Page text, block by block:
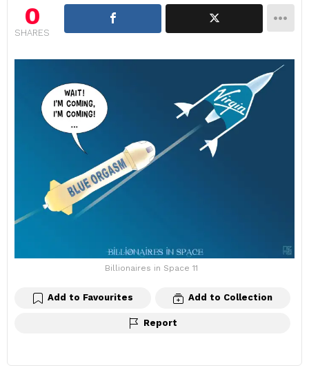
0
SHARES
Billionaires in Space 11
Add to Favourites Add to Collection
Report